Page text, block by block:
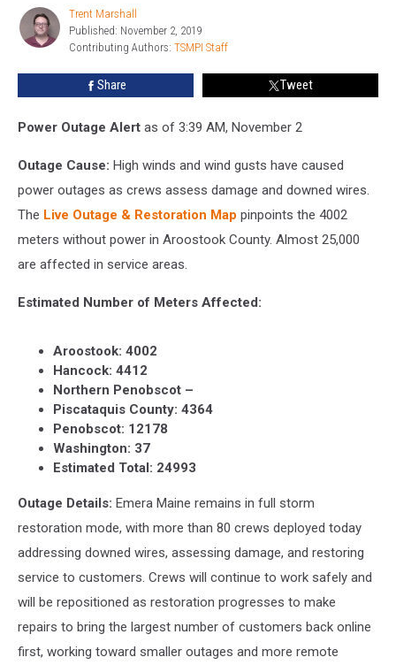
County
Central
Trent
Marshall
Trent Marshall
Published: November 2, 2019
Contributing Authors: TSMPI Staff
Share Tweet
Power Outage Alert as of 3:39 AM, November 2
Outage Cause: High winds and wind gusts have caused
power outages as crews assess damage and downed wires.
The Live Outage & Restoration Map pinpoints the 4002
meters without power in Aroostook County. Almost 25,000
are affected in service areas.
Estimated Number of Meters Affected:
Aroostook: 4002
Hancock: 4412
Northern Penobscot –
Piscataquis County: 4364
Penobscot: 12178
Washington: 37
Estimated Total: 24993
Outage Details: Emera Maine remains in full storm
restoration mode, with more than 80 crews deployed today
addressing downed wires, assessing damage, and restoring
service to customers. Crews will continue to work safely and
will be repositioned as restoration progresses to make
repairs to bring the largest number of customers back online
first, working toward smaller outages and more remote